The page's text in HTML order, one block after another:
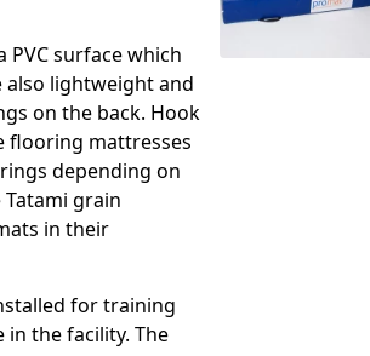
surface which
also lightweight and
on the back. Hook
flooring mattresses
depending on
grain
in their
for training
the facility. The